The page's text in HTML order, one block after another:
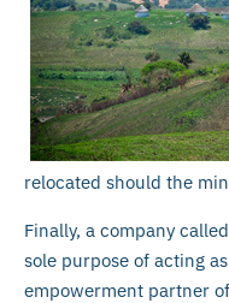
relocated should the
Finally, a company
sole purpose of acting
empowerment partner